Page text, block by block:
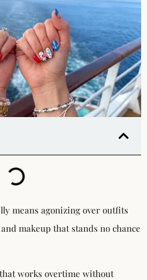
means agonizing over outfits
makeup that stands no chance
works overtime without